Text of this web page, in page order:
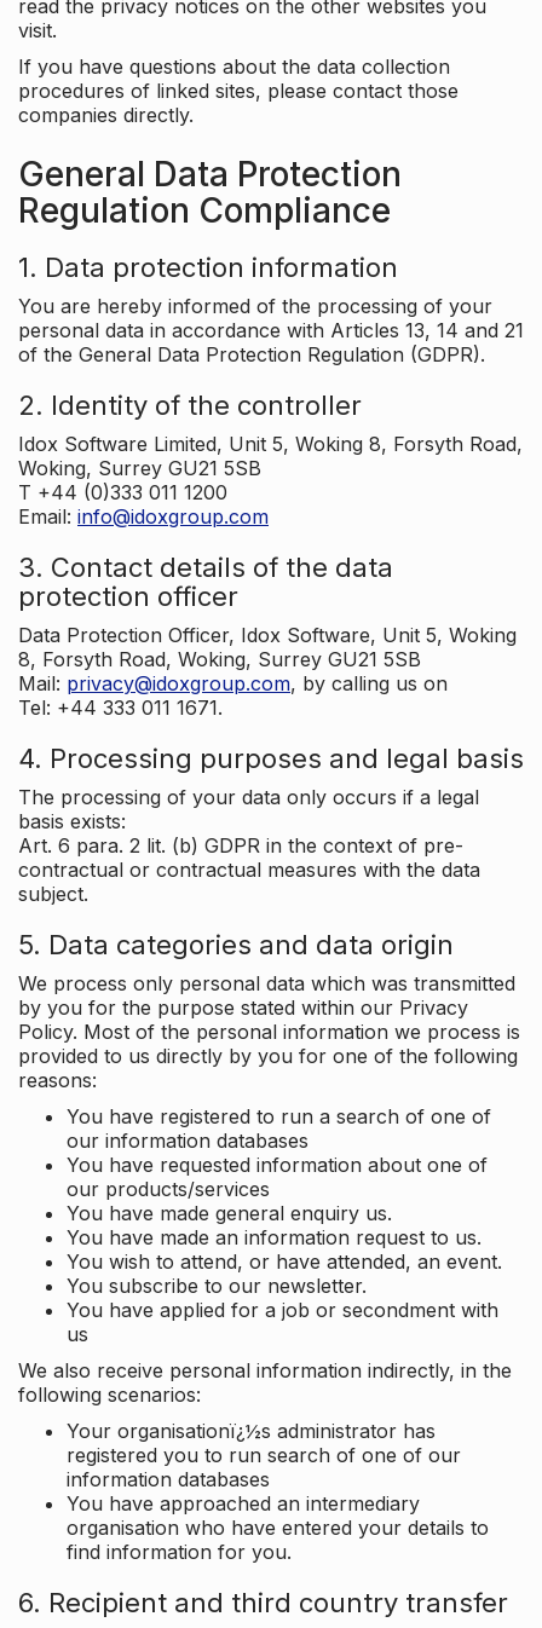
read the privacy notices on the other websites you
visit.
If you have questions about the data collection
procedures of linked sites, please contact those
companies directly.
General Data Protection
Regulation Compliance
1. Data protection information
You are hereby informed of the processing of your
personal data in accordance with Articles 13, 14 and 21
of the General Data Protection Regulation (GDPR).
2. Identity of the controller
Idox Software Limited, Unit 5, Woking 8, Forsyth Road,
Woking, Surrey GU21 5SB
T +44 (0)333 011 1200
Email: info@idoxgroup.com
3. Contact details of the data
protection officer
Data Protection Officer, Idox Software, Unit 5, Woking
8, Forsyth Road, Woking, Surrey GU21 5SB
Mail: privacy@idoxgroup.com, by calling us on
Tel: +44 333 011 1671.
4. Processing purposes and legal basis
The processing of your data only occurs if a legal
basis exists:
Art. 6 para. 2 lit. (b) GDPR in the context of pre-
contractual or contractual measures with the data
subject.
5. Data categories and data origin
We process only personal data which was transmitted
by you for the purpose stated within our Privacy
Policy. Most of the personal information we process is
provided to us directly by you for one of the following
reasons:
You have registered to run a search of one of
our information databases
You have requested information about one of
our products/services
You have made general enquiry us.
You have made an information request to us.
You wish to attend, or have attended, an event.
You subscribe to our newsletter.
You have applied for a job or secondment with
us
We also receive personal information indirectly, in the
following scenarios:
Your organisationï¿½s administrator has
registered you to run search of one of our
information databases
You have approached an intermediary
organisation who have entered your details to
find information for you.
6. Recipient and third country transfer